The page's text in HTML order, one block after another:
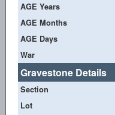
AGE Years
AGE Months
AGE Days
War
Gravestone Details
Section
Lot